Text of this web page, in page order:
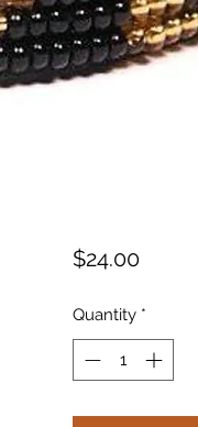
$24.00Price
Quantity *